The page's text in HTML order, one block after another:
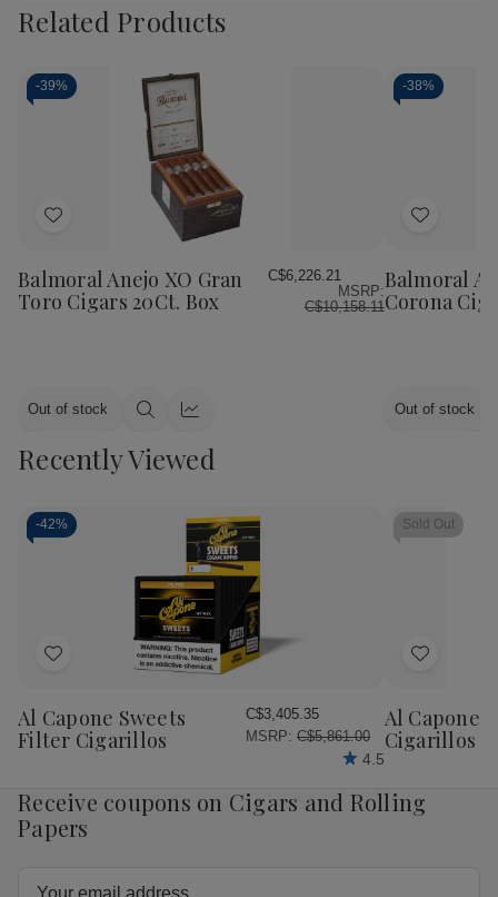
Related Products
-39%
Add
List
Balmoral Anejo XO Gran
Toro Cigars 20Ct. Box
C$6,226.21
MSRP:
C$10,158.11
Out of stock
Quick Quick
-38%
Add
List
Balmoral
Corona
Out of stock
Recently Viewed
-42%
Add
Wish
List
Al Capone Sweets
Filter Cigarillos
C$3,405.35
MSRP: C$5,861.00
4.5
Sold Out
Add
Wish
List
Al Capone
Cigarillos
Receive coupons on Cigars and Rolling
Papers